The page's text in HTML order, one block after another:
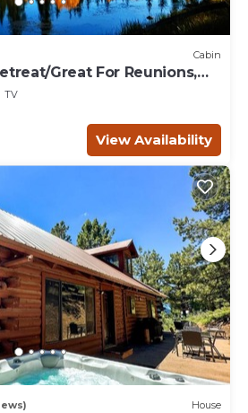
Cabin
Great For Reunions,
For Tents!
TV
View Availability
House